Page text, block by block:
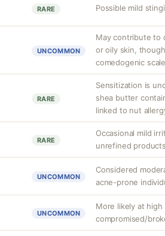
RARE Possible mild
UNCOMMON
May contribute to
or oily skin,
comedogenic
RARE
Sensitization is
shea butter
linked to nut
RARE
Occasional mild
unrefined
UNCOMMON
Considered
acne-prone
UNCOMMON
More likely at
compromised/